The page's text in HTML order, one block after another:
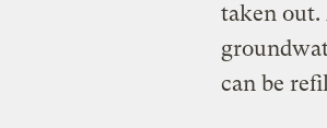
taken out.
can be